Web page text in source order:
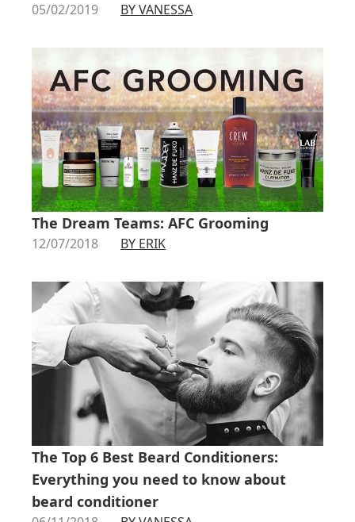
05/02/2019 BY VANESSA
The Dream Teams: AFC Grooming
12/07/2018 BY ERIK
The Top 6 Best Beard Conditioners:
Everything you need to know about
beard conditioner